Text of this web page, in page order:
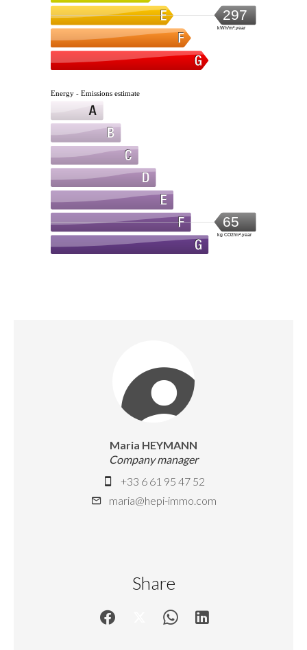
297
kWh/m².year
Energy - Emissions estimate
65
kg CO2/m².year
Maria HEYMANN
Company manager
+33 6 61 95 47 52
maria@hepi-immo.com
Share